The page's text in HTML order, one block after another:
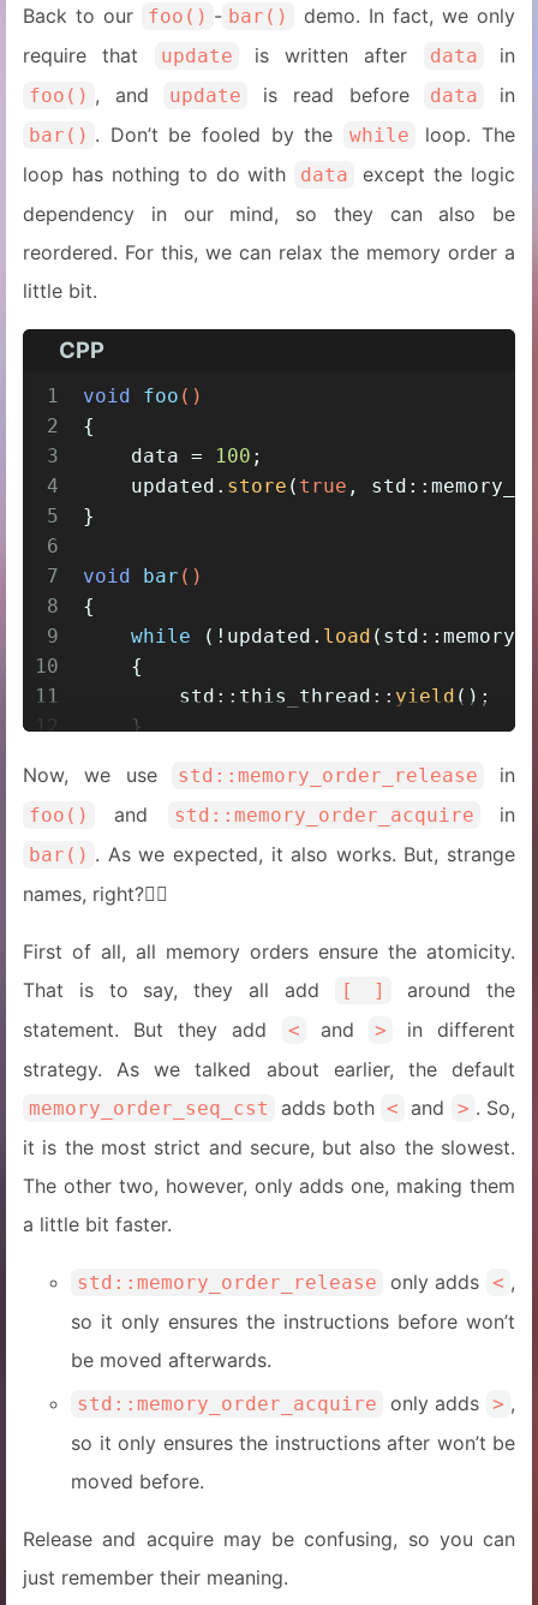
Back to our foo() - bar()
demo. In fact, we only
require that
update is written after data in
foo() , and update is read before data in
bar() . Don’t be fooled by the while
loop. The
loop has nothing to do with
data
except the logic
dependency in our mind, so they can also be
reordered. For this, we can relax the memory order a
little bit.
CPP
1
2
3
4
5
6
7
8
9
10
11
12
14
void foo ()
{
    data =
100 ;
    updated.
store ( true ,
}
void bar ()
{
while (!updated. load
    {
        std::this_thread::
yield ();
    }
}
Now, we use std::memory_order_release in
foo() and std::memory_order_acquire in
bar() . As we expected, it also works. But, strange
names, right?😵‍💫
First of all, all memory orders ensure the atomicity.
That is to say, they all add
[ ]
around the
statement. But they add
< and >
in different
strategy. As we talked about earlier, the default
memory_order_seq_cst adds both < and > . So,
it is the most strict and secure, but also the slowest.
The other two, however, only adds one, making them
a little bit faster.
std::memory_order_release only adds < ,
so it only ensures the instructions before won’t
be moved afterwards.
std::memory_order_acquire only adds > ,
so it only ensures the instructions after won’t be
moved before.
Release and acquire may be confusing, so you can
just remember their meaning.